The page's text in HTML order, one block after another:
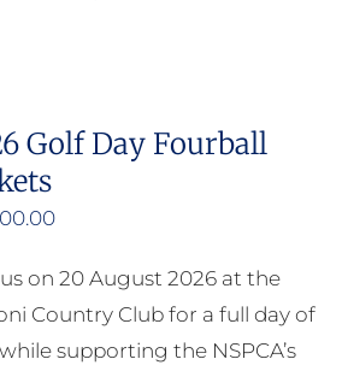
Golf Day Fourball
on 20 August 2026 at the
Country Club for a full day of
supporting the NSPCA’s